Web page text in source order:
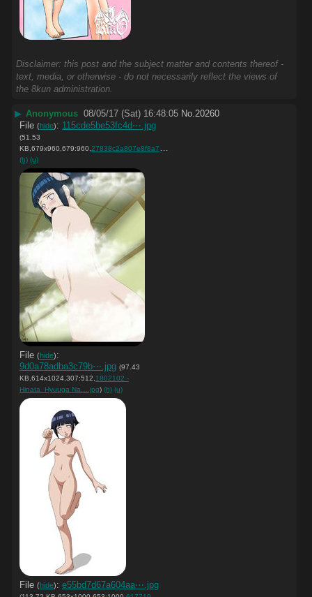
Disclaimer: this post and the subject matter and contents thereof -
text, media, or otherwise - do not necessarily reflect the views of
the 8kun administration.
▶ Anonymous 08/05/17 (Sat) 16:48:05 No. 20260
File (hide): 115cde5be53fc4d⋯.jpg
(51.53
KB,679x960,679:960,27838c2a807e8f8a7fd28fc3f4….jpg
(h) (u)
File (hide):
9d0a78adba3c79b⋯.jpg (97.43
KB,614x1024,307:512,1802102 -
Hinata_Hyuuga Na….jpg) (h) (u)
File (hide): e55bd7d67a604aa⋯.jpg